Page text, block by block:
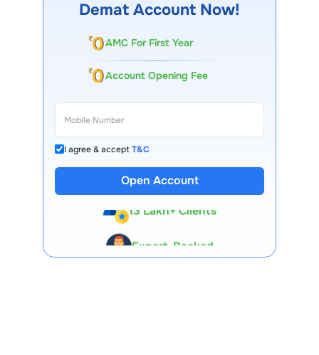
Demat Account Now!
AMC For First Year
Account Opening Fee
I agree & acceptT&C
Open Account
13 Lakh+ Clients
Premium Tools